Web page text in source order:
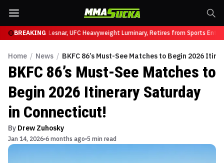
BREAKING
331Brock Lesnar, UFC Heavyweight Luminary, Retires from Sports
Home / News / BKFC 86’s Must-See Matches to Begin 2026
BKFC 86’s Must-See Matches to
Begin 2026 Itinerary Saturday
in Connecticut!
By Drew Zuhosky
Jan 14, 2026 6 months ago 5 min read